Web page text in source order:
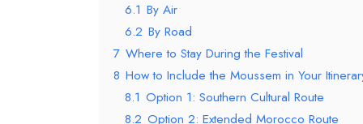
6.1 By Air
6.2 By Road
7 Where to Stay During the Festival
8 How to Include the Moussem in Your
8.1 Option 1: Southern Cultural Route
8.2 Option 2: Extended Morocco Route